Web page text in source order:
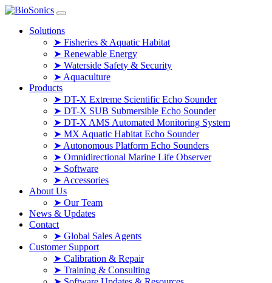
Skip to content
Solutions
➤ Fisheries & Aquatic Habitat
➤ Renewable Energy
➤ Waterside Safety & Security
➤ Aquaculture
Products
➤ DT-X Extreme Scientific Echo Sounder
➤ DT-X SUB Submersible Echo Sounder
➤ DT-X AMS Automated Monitoring System
➤ MX Aquatic Habitat Echo Sounder
➤ Autonomous Platform Echo Sounders
➤ Omnidirectional Marine Life Observer
➤ Software
➤ Accessories
About Us
➤ Our Team
News & Updates
Contact
➤ Global Sales Agents
Customer Support
➤ Calibration & Repair
➤ Training & Consulting